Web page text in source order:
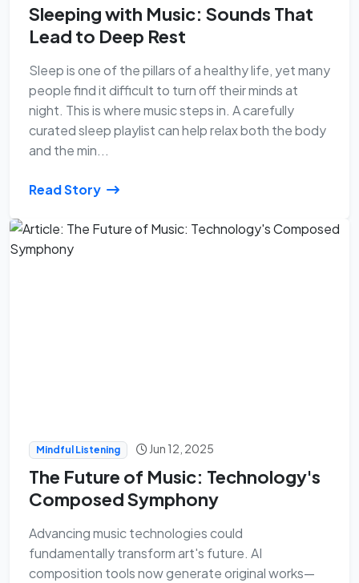
Sleeping with Music: Sounds That
Lead to Deep Rest
Sleep is one of the pillars of a healthy life, yet many
people find it difficult to turn off their minds at
night. This is where music steps in. A carefully
curated sleep playlist can help relax both the body
and the min...
Read Story
Mindful Listening Jun 12, 2025
The Future of Music: Technology's
Composed Symphony
Advancing music technologies could
fundamentally transform art's future. AI
composition tools now generate original works—